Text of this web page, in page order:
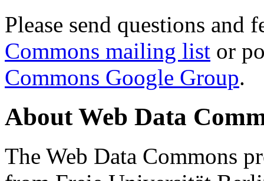
Please send questions and
Commons mailing list or
Commons Google Group.
About Web Data
The Web Data Commons